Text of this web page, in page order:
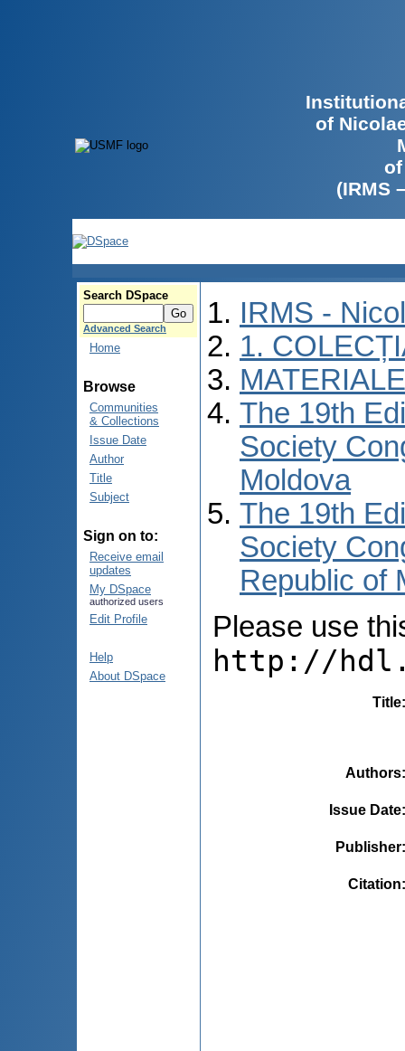
of
(IRMS
Search DSpace
Advanced Search
Home
Browse
Communities
& Collections
Issue Date
Author
Title
Subject
Sign on to:
Receive email
updates
My DSpace
authorized users
Edit Profile
Help
About DSpace
IRMS -
1.
The 19th
Society
Moldova
The 19th
Society
Republic of
Please use
http://
Title
Authors
Issue Date
Publisher
Citation